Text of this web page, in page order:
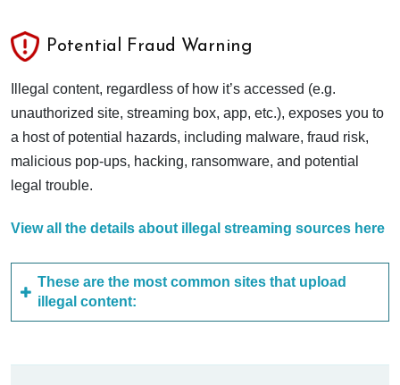
Potential Fraud Warning
Illegal content, regardless of how it’s accessed (e.g.
unauthorized site, streaming box, app, etc.), exposes you to
a host of potential hazards, including malware, fraud risk,
malicious pop-ups, hacking, ransomware, and potential
legal trouble.
View all the details about illegal streaming sources here
These are the most common sites that upload
illegal content: